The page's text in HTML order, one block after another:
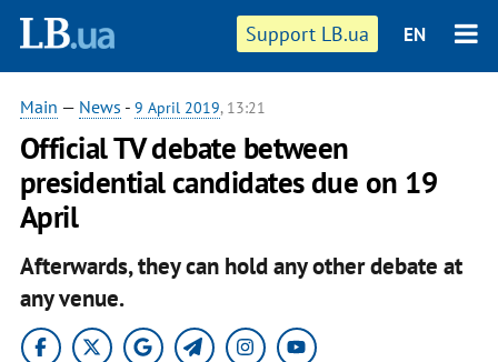
Support LB.ua EN
Main — News - 9 April 2019, 13:21
Official TV debate between
presidential candidates due on 19
April
Afterwards, they can hold any other debate at
any venue.